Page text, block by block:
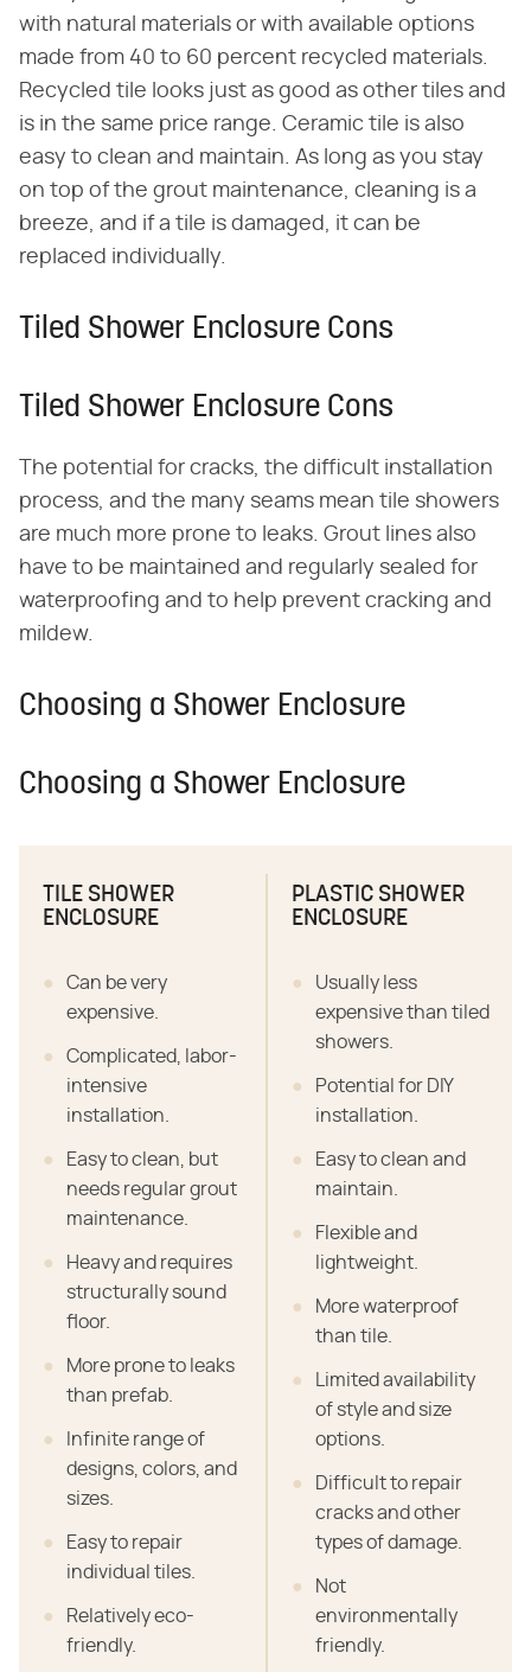
with natural materials or with available options
made from 40 to 60 percent recycled materials.
Recycled tile looks just as good as other tiles and
is in the same price range. Ceramic tile is also
easy to clean and maintain. As long as you stay
on top of the grout maintenance, cleaning is a
breeze, and if a tile is damaged, it can be
replaced individually.
Tiled Shower Enclosure Cons
Tiled Shower Enclosure Cons
The potential for cracks, the difficult installation
process, and the many seams mean tile showers
are much more prone to leaks. Grout lines also
have to be maintained and regularly sealed for
waterproofing and to help prevent cracking and
mildew.
Choosing a Shower Enclosure
Choosing a Shower Enclosure
TILE SHOWER
ENCLOSURE
Can be very
expensive.
Complicated, labor-
intensive
installation.
Easy to clean, but
needs regular grout
maintenance.
Heavy and requires
structurally sound
floor.
More prone to leaks
than prefab.
Infinite range of
designs, colors, and
sizes.
Easy to repair
individual tiles.
Relatively eco-
friendly.
PLASTIC SHOWER
ENCLOSURE
Usually less
expensive than tiled
showers.
Potential for DIY
installation.
Easy to clean and
maintain.
Flexible and
lightweight.
More waterproof
than tile.
Limited availability
of style and size
options.
Difficult to repair
cracks and other
types of damage.
Not
environmentally
friendly.